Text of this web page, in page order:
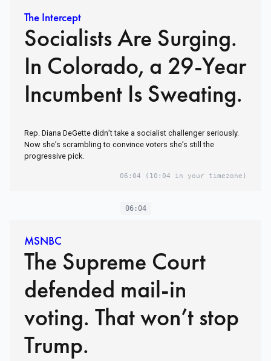
The Intercept
Socialists Are Surging.
In Colorado, a 29-Year
Incumbent Is Sweating.
Rep. Diana DeGette didn’t take a socialist challenger seriously.
Now she’s scrambling to convince voters she’s still the
progressive pick.
06:04 (10:04 in your timezone)
06:04
MSNBC
The Supreme Court
defended mail-in
voting. That won’t stop
Trump.